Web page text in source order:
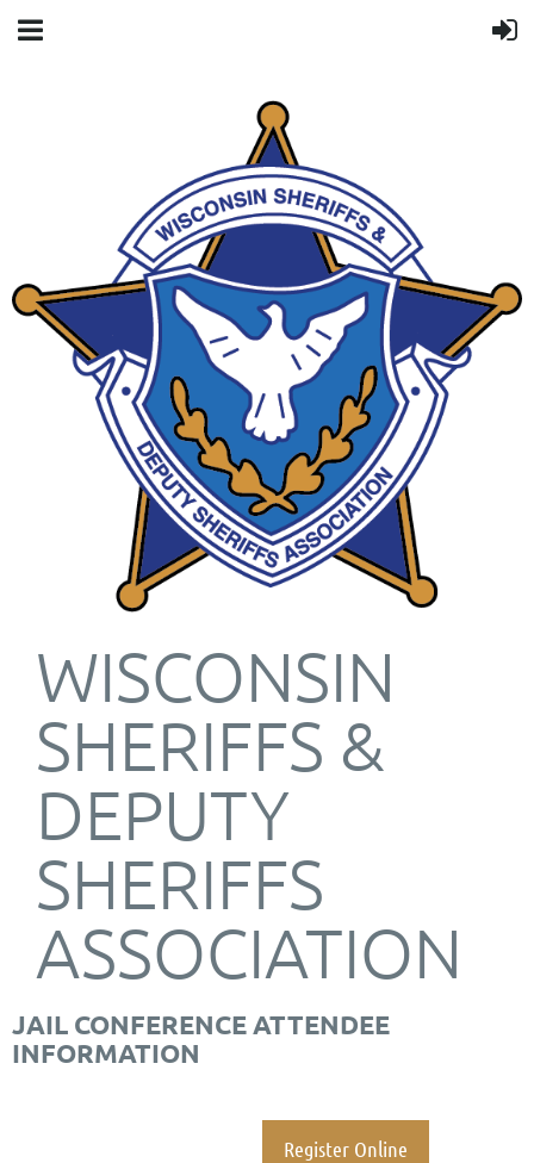
WISCONSIN
SHERIFFS &
DEPUTY
SHERIFFS
ASSOCIATION
JAIL CONFERENCE ATTENDEE
INFORMATION
Register Online